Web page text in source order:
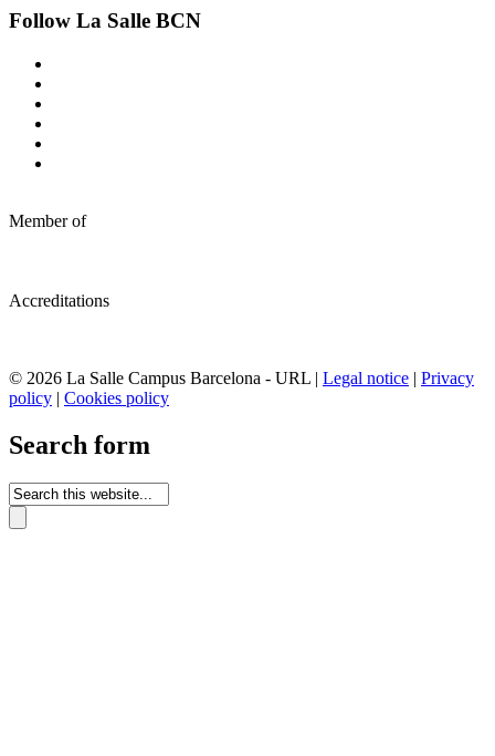
Follow La Salle BCN
Member of
Accreditations
© 2026 La Salle Campus Barcelona - URL | Legal notice | Privacy
policy | Cookies policy
Search form